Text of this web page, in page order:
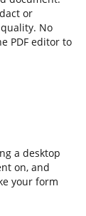
or
No
PDF editor to
a desktop
on, and
your form